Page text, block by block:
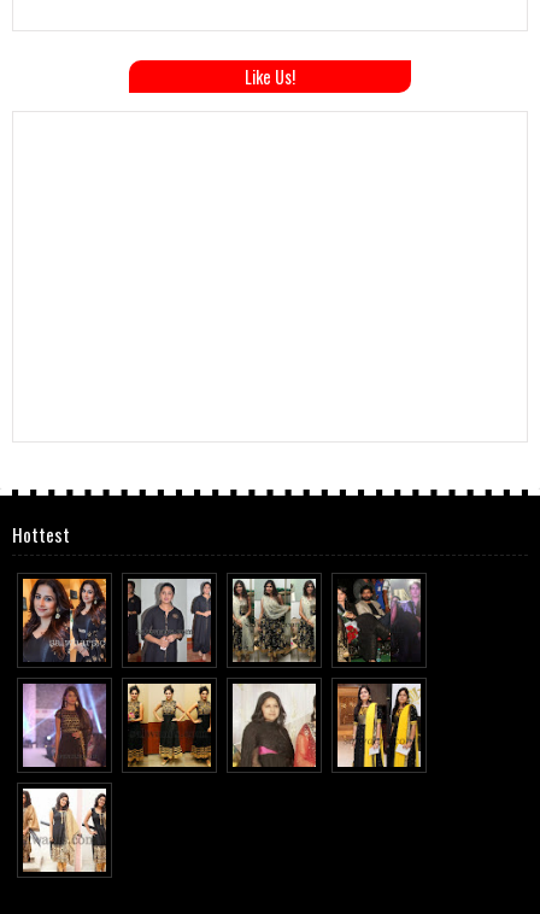
Like Us!
Hottest